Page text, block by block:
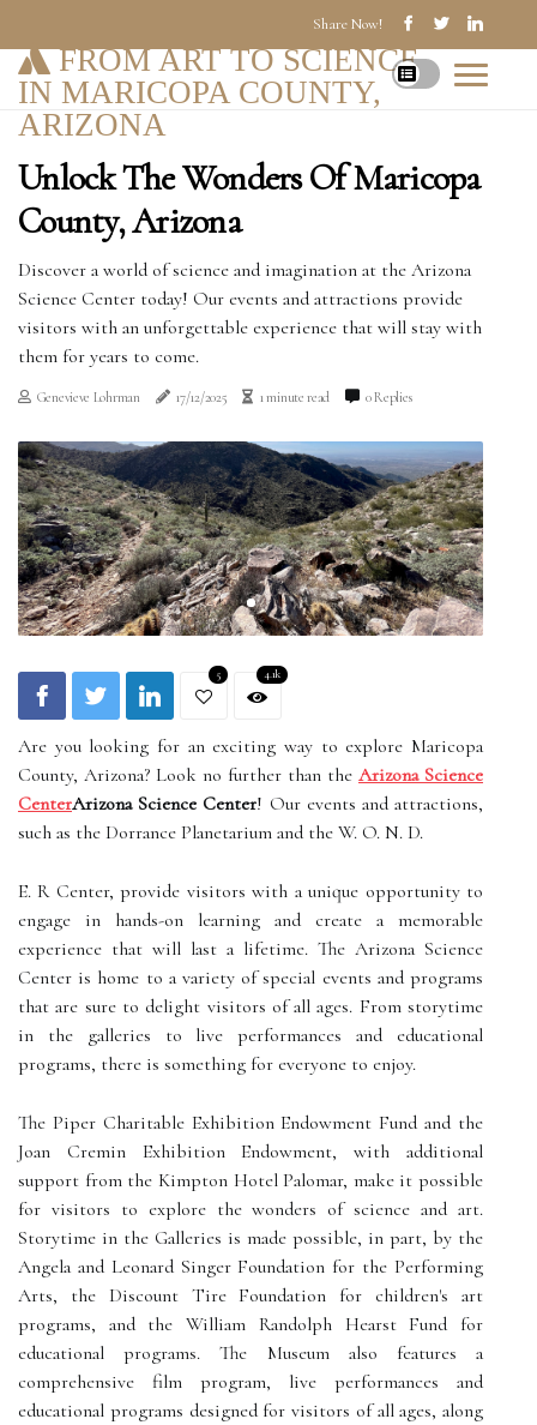
Share Now!
FROM ART TO SCIENCE
IN MARICOPA COUNTY,
ARIZONA
Unlock The Wonders Of Maricopa
County, Arizona
Discover a world of science and imagination at the Arizona
Science Center today! Our events and attractions provide
visitors with an unforgettable experience that will stay with
them for years to come.
Genevieve Lohrman 17/12/2025 1 minute read 0 Replies
5 4.1k
Are you looking for an exciting way to explore Maricopa
County, Arizona? Look no further than the Arizona Science
CenterArizona Science Center! Our events and attractions,
such as the Dorrance Planetarium and the W. O. N. D.
E. R Center, provide visitors with a unique opportunity to
engage in hands-on learning and create a memorable
experience that will last a lifetime. The Arizona Science
Center is home to a variety of special events and programs
that are sure to delight visitors of all ages. From storytime
in the galleries to live performances and educational
programs, there is something for everyone to enjoy.
The Piper Charitable Exhibition Endowment Fund and the
Joan Cremin Exhibition Endowment, with additional
support from the Kimpton Hotel Palomar, make it possible
for visitors to explore the wonders of science and art.
Storytime in the Galleries is made possible, in part, by the
Angela and Leonard Singer Foundation for the Performing
Arts, the Discount Tire Foundation for children's art
programs, and the William Randolph Hearst Fund for
educational programs. The Museum also features a
comprehensive film program, live performances and
educational programs designed for visitors of all ages, along